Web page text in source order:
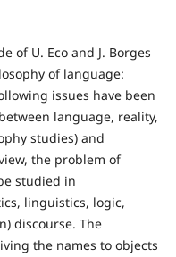
of U. Eco and J. Borges
of language:
issues have been
language, reality,
studies) and
the problem of
studied in
linguistics, logic,
discourse. The
the names to objects